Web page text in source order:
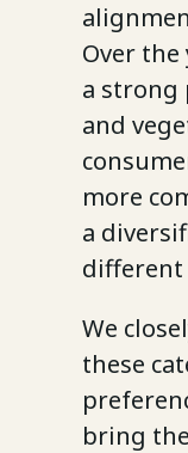
Over the
a strong
and
more
a
different
We
these
bring